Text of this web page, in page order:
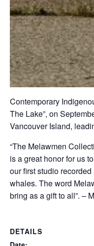
Contemporary
The Lake”, on
Vancouver Island,
“The Melawmen
is a great honor for us
our first studio
whales. The word
bring as a gift to all”. –
DETAILS